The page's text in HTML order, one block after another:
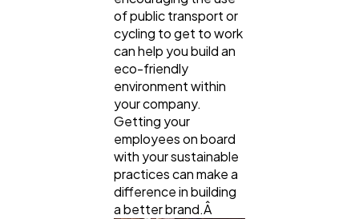
of public transport or
cycling to get to work
can help you build an
eco-friendly
environment within
your company.
Getting your
employees on board
with your sustainable
practices can make a
difference in building
a better brand.Â